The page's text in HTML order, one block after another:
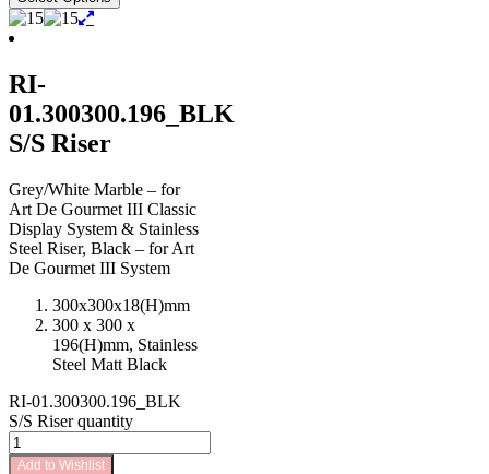
RI-
01.300300.196_BLK
S/S Riser
Grey/White Marble – for
Art De Gourmet III Classic
Display System & Stainless
Steel Riser, Black – for Art
De Gourmet III System
300x300x18(H)mm
300 x 300 x
196(H)mm, Stainless
Steel Matt Black
RI-01.300300.196_BLK
S/S Riser quantity
Add to Wishlist